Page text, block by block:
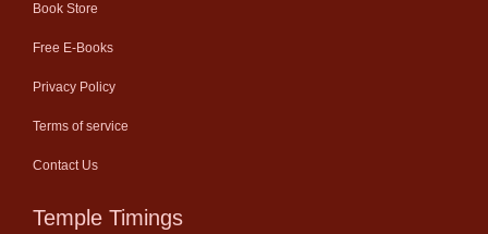
Book Store
Free E-Books
Privacy Policy
Terms of service
Contact Us
Temple Timings